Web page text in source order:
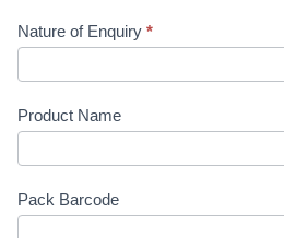
Nature of Enquiry *
Product Name
Pack Barcode